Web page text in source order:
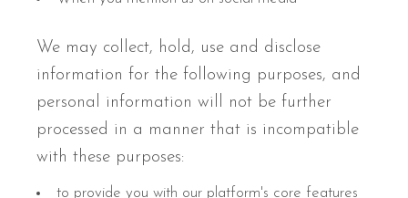
We may collect, hold, use and disclose
information for the following purposes, and
personal information will not be further
processed in a manner that is incompatible
with these purposes:
to provide you with our platform's core features